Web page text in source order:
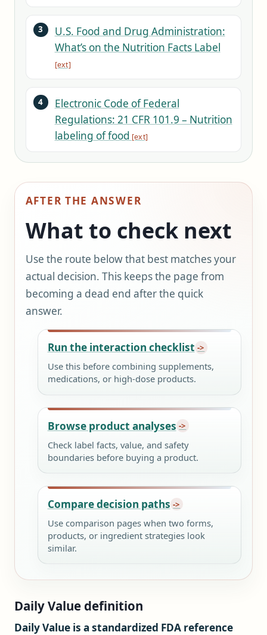
U.S. Food and Drug Administration:
What’s on the Nutrition Facts Label
Electronic Code of Federal
Regulations: 21 CFR 101.9 – Nutrition
labeling of food
AFTER THE ANSWER
What to check next
Use the route below that best matches your
actual decision. This keeps the page from
becoming a dead end after the quick
answer.
Run the interaction checklist
Use this before combining supplements,
medications, or high-dose products.
Browse product analyses
Check label facts, value, and safety
boundaries before buying a product.
Compare decision paths
Use comparison pages when two forms,
products, or ingredient strategies look
similar.
Daily Value definition
Daily Value is a standardized FDA reference